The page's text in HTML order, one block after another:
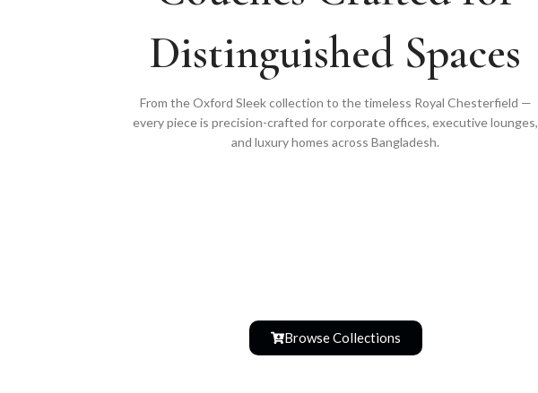
Distinguished Spaces
From the Oxford Sleek collection to the timeless Royal Chesterfield —
every piece is precision-crafted for corporate offices, executive lounges,
and luxury homes across Bangladesh.
Browse Collections